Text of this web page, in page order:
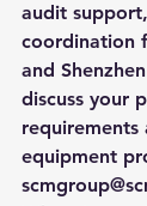
audit
coordination
and
discuss your
requirements
equipment